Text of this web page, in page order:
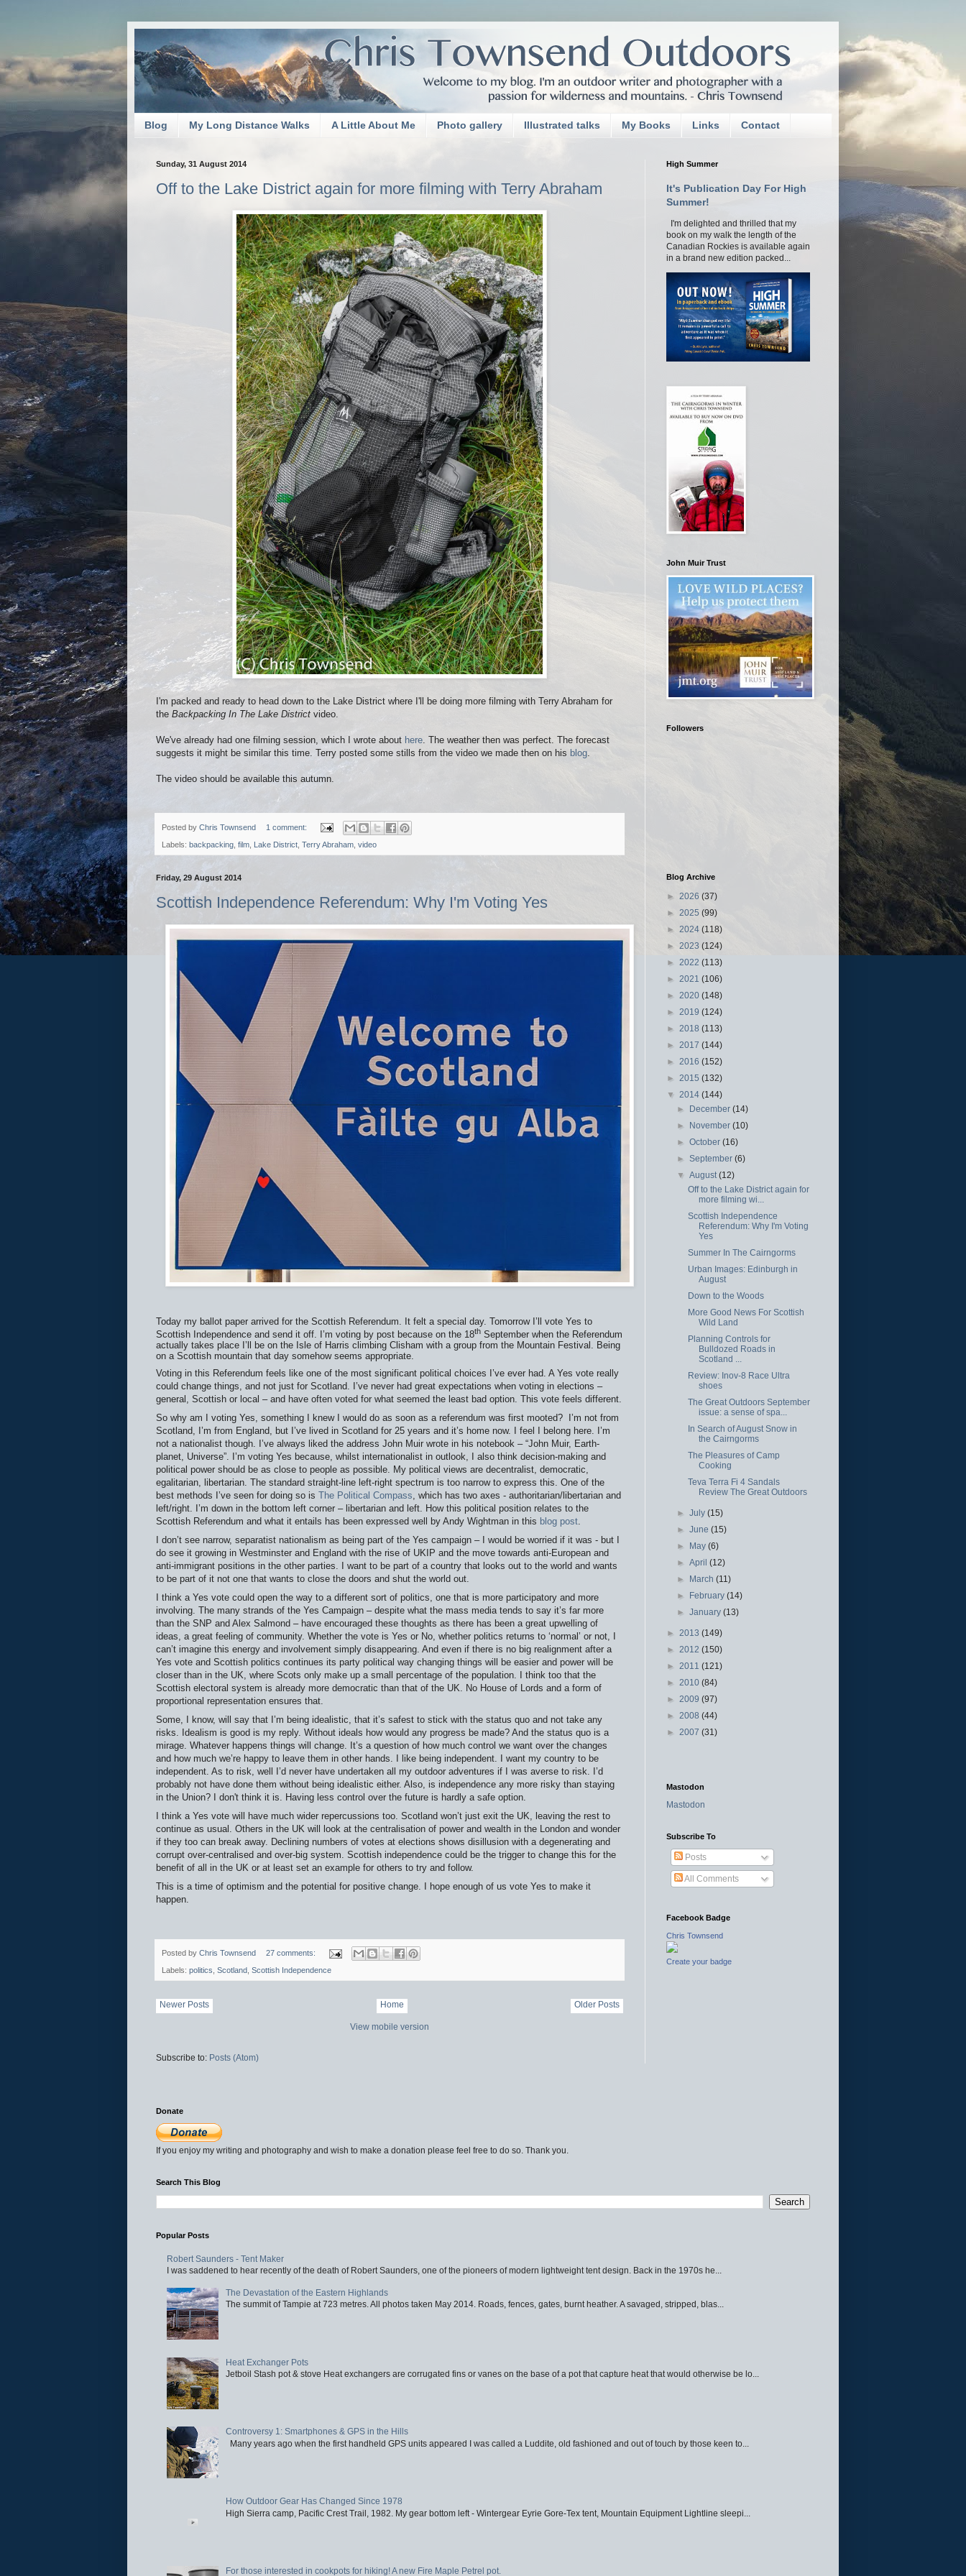
Blog My Long Distance Walks A Little About Me Photo gallery Illustrated talks My Books Links Contact
Sunday, 31 August 2014
Off to the Lake District again for more filming with Terry Abraham
I'm packed and ready to head down to the Lake District where I'll be doing more filming with Terry Abraham for
the Backpacking In The Lake District video.
We've already had one filming session, which I wrote about here. The weather then was perfect. The forecast
suggests it might be similar this time. Terry posted some stills from the video we made then on his blog.
The video should be available this autumn.
Posted by Chris Townsend 1 comment:
Labels: backpacking film Lake District Terry Abraham video
Friday, 29 August 2014
Scottish Independence Referendum: Why I'm Voting Yes
Today my ballot paper arrived for the Scottish Referendum. It felt a special day. Tomorrow I’ll vote Yes to
Scottish Independence and send it off. I’m voting by post because on the 18th September when the Referendum
actually takes place I’ll be on the Isle of Harris climbing Clisham with a group from the Mountain Festival. Being
on a Scottish mountain that day somehow seems appropriate.
Voting in this Referendum feels like one of the most significant political choices I’ve ever had. A Yes vote really
could change things, and not just for Scotland. I’ve never had great expectations when voting in elections –
general, Scottish or local – and have often voted for what seemed the least bad option. This vote feels different.
So why am I voting Yes, something I knew I would do as soon as a referendum was first mooted?
I’m not from
Scotland, I’m from England, but I’ve lived in Scotland for 25 years and it’s home now. I feel I belong here. I’m
not a nationalist though. I’ve always liked the address John Muir wrote in his notebook – “John Muir, Earth-
planet, Universe”. I’m voting Yes because, whilst internationalist in outlook, I also think decision-making and
political power should be as close to people as possible. My political views are decentralist, democratic,
egalitarian, libertarian. The standard straight-line left-right spectrum is too narrow to express this. One of the
best methods I’ve seen for doing so is The Political Compass , which has two axes - authoritarian/libertarian and
left/right. I’m down in the bottom left corner – libertarian and left. How this political position relates to the
Scottish Referendum and what it entails has been expressed well by Andy Wightman in this blog post
I don’t see narrow, separatist nationalism as being part of the Yes campaign – I would be worried if it was - but I
do see it growing in Westminster and England with the rise of UKIP and the move towards anti-European and
anti-immigrant positions in the other parties. I want to be part of a country that looks out to the world and wants
to be part of it not one that wants to close the doors and shut the world out.
I think a Yes vote could open the way to a different sort of politics, one that is more participatory and more
involving. The many strands of the Yes Campaign – despite what the mass media tends to say it’s far more
than the SNP and Alex Salmond – have encouraged these thoughts as there has been a great upwelling of
ideas, a great feeling of community. Whether the vote is Yes or No, whether politics returns to ‘normal’ or not, I
can’t imagine this energy and involvement simply disappearing. And even if there is no big realignment after a
Yes vote and Scottish politics continues its party political way changing things will be easier and power will be
closer than in the UK, where Scots only make up a small percentage of the population. I think too that the
Scottish electoral system is already more democratic than that of the UK. No House of Lords and a form of
proportional representation ensures that.
Some, I know, will say that I’m being idealistic, that it’s safest to stick with the status quo and not take any
risks. Idealism is good is my reply. Without ideals how would any progress be made? And the status quo is a
mirage. Whatever happens things will change. It’s a question of how much control we want over the changes
and how much we’re happy to leave them in other hands. I like being independent. I want my country to be
independent. As to risk, well I’d never have undertaken all my outdoor adventures if I was averse to risk. I’d
probably not have done them without being idealistic either. Also, is independence any more risky than staying
in the Union? I don't think it is. Having less control over the future is hardly a safe option.
I think a Yes vote will have much wider repercussions too. Scotland won’t just exit the UK, leaving the rest to
continue as usual. Others in the UK will look at the centralisation of power and wealth in the London and wonder
if they too can break away. Declining numbers of votes at elections shows disillusion with a degenerating and
corrupt over-centralised and over-big system. Scottish independence could be the trigger to change this for the
benefit of all in the UK or at least set an example for others to try and follow.
This is a time of optimism and the potential for positive change. I hope enough of us vote Yes to make it
happen.
Posted by Chris Townsend 27 comments:
Labels: politics Scotland Scottish Independence
Newer Posts Older Posts
Home
View mobile version
Subscribe to: Posts (Atom)
High Summer
It's Publication Day For High
Summer!
I'm delighted and thrilled that my
book on my walk the length of the
Canadian Rockies is available again
in a brand new edition packed...
John Muir Trust
Followers
Blog Archive
► 2026 (37)
► 2025 (99)
► 2024 (118)
► 2023 (124)
► 2022 (113)
► 2021 (106)
► 2020 (148)
► 2019 (124)
► 2018 (113)
► 2017 (144)
► 2016 (152)
► 2015 (132)
▼ 2014 (144)
► December(14)
► November(10)
►October(16)
►September(6)
▼August(12)
Off to the Lake District again for
more filming wi...
Scottish Independence
Referendum: Why I'm Voting
Yes
Summer In The Cairngorms
Urban Images: Edinburgh in
August
Down to the Woods
More Good News For Scottish
Wild Land
Planning Controls for
Bulldozed Roads in
Scotland ...
Review: Inov-8 Race Ultra
shoes
The Great Outdoors September
issue: a sense of spa...
In Search of August Snow in
the Cairngorms
The Pleasures of Camp
Cooking
Teva Terra Fi 4 Sandals
Review The Great Outdoors
►July(15)
►June(15)
► May(6)
►April(12)
► March(11)
► February(14)
►January(13)
► 2013 (149)
► 2012 (150)
► 2011 (121)
► 2010 (84)
► 2009 (97)
► 2008 (44)
► 2007 (31)
Mastodon
Mastodon
Subscribe To
Posts
All Comments
Facebook Badge
Chris Townsend
Create your badge
Donate
If you enjoy my writing and photography and wish to make a donation please feel free to do so. Thank you.
Search This Blog
Popular Posts
Robert Saunders - Tent Maker
I was saddened to hear recently of the death of Robert Saunders, one of the pioneers of modern lightweight tent design. Back in the 1970s he...
The Devastation of the Eastern Highlands
The summit of Tampie at 723 metres. All photos taken May 2014. Roads, fences, gates, burnt heather. A savaged, stripped, blas...
Heat Exchanger Pots
Jetboil Stash pot & stove Heat exchangers are corrugated fins or vanes on the base of a pot that capture heat that would otherwise be lo...
Controversy 1: Smartphones & GPS in the Hills
Many years ago when the first handheld GPS units appeared I was called a Luddite, old fashioned and out of touch by those keen to...
How Outdoor Gear Has Changed Since 1978
High Sierra camp, Pacific Crest Trail, 1982. My gear bottom left - Wintergear Eyrie Gore-Tex tent, Mountain Equipment Lightline sleepi...
For those interested in cookpots for hiking! A new Fire Maple Petrel pot.